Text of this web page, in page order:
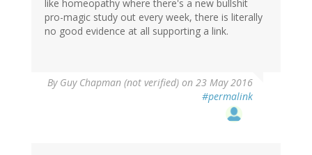
like homeopathy where there's a new bullshit
pro-magic study out every week, there is literally
no good evidence at all supporting a link.
By Guy Chapman (not verified) on 23 May 2016
#permalink